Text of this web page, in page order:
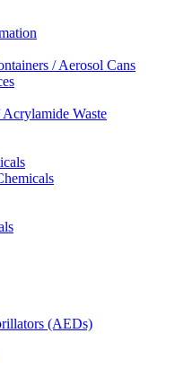
/ Aerosol Cans
Waste
(AEDs)